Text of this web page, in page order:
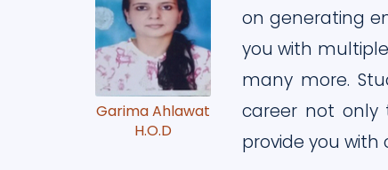
Garima Ahlawat
H.O.D
on generating
you with
many more.
career not only
provide you